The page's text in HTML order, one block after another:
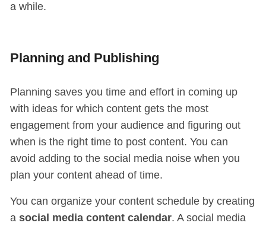
a while.
Planning and Publishing
Planning saves you time and effort in coming up
with ideas for which content gets the most
engagement from your audience and figuring out
when is the right time to post content. You can
avoid adding to the social media noise when you
plan your content ahead of time.
You can organize your content schedule by creating
a social media content calendar. A social media